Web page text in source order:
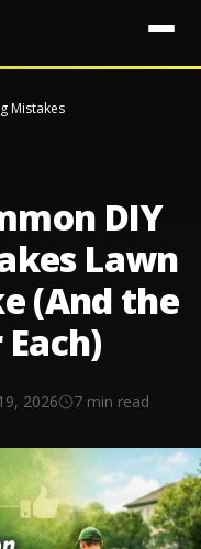
Mistakes
DIY
Lawn
(And the
2026 7 min read